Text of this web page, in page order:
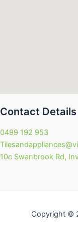
Contact Details
0499 192 953
10c Swanbrook Rd,
Copyright ©